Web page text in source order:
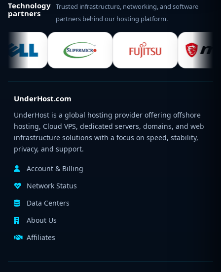
Technology
partners
Trusted infrastructure, networking, and software
partners behind our hosting platform.
UnderHost.com
UnderHost is a global hosting provider offering offshore
hosting, Cloud VPS, dedicated servers, domains, and web
infrastructure solutions with a focus on speed, stability,
privacy, and support.
Account & Billing
Network Status
Data Centers
About Us
Affiliates